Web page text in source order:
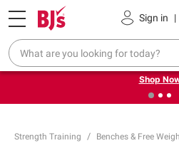
Sign in |
Pickup, Delivery or Shipping
❮ Try our top member
Shop
Strength Training Benches & Free